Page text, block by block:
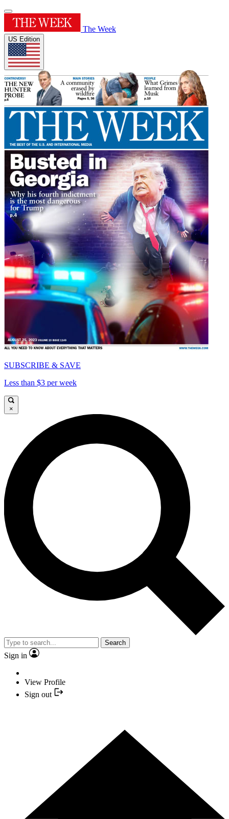
The Week
US Edition
SUBSCRIBE & SAVE
Less than $3 per week
×
Search
Sign in
View Profile
Sign out